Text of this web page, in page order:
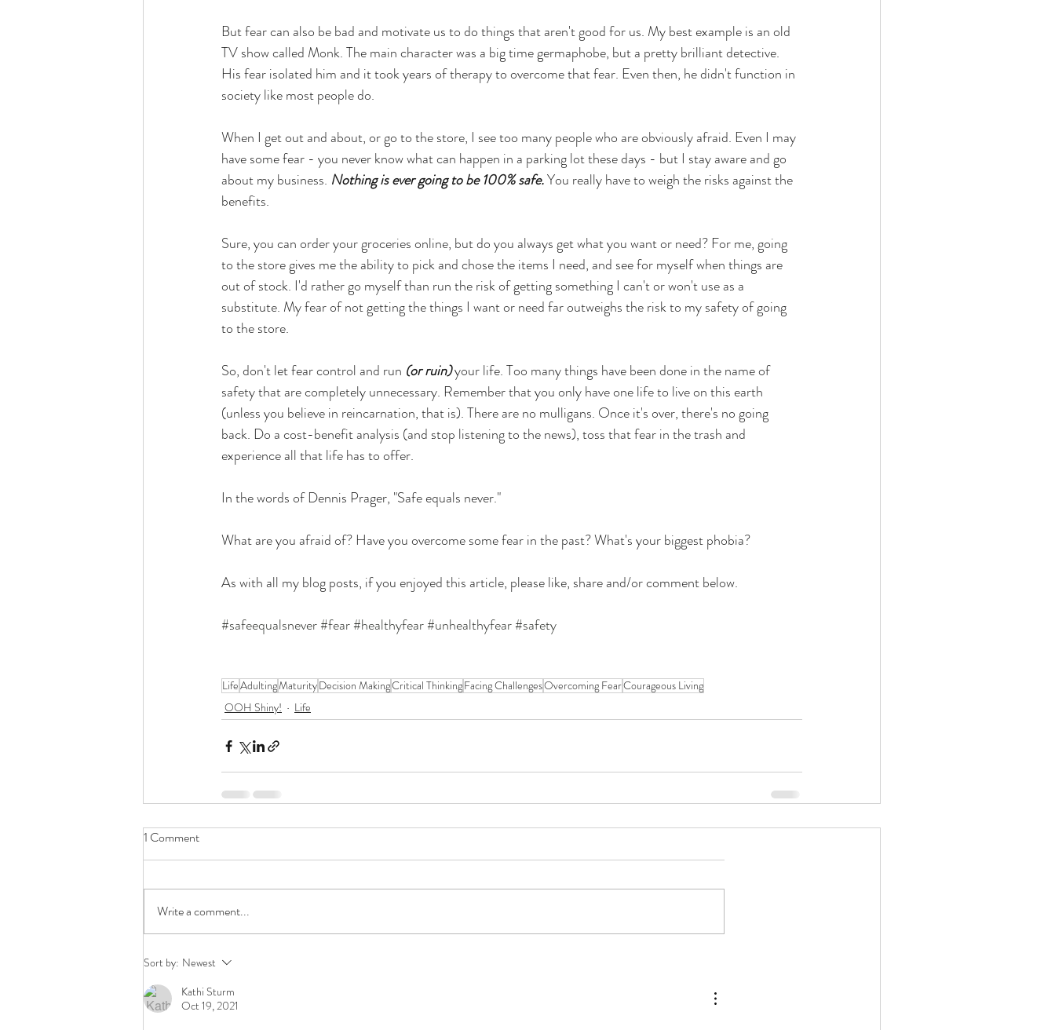
But fear can also be bad and motivate us to do things that aren't good for us. My best example is an old
TV show called Monk. The main character was a big time germaphobe, but a pretty brilliant detective.
His fear isolated him and it took years of therapy to overcome that fear. Even then, he didn't function in
society like most people do.
When I get out and about, or go to the store, I see too many people who are obviously afraid. Even I may
have some fear - you never know what can happen in a parking lot these days - but I stay aware and go
about my business. Nothing is ever going to be 100% safe. You really have to weigh the risks against the
benefits.
Sure, you can order your groceries online, but do you always get what you want or need? For me, going
to the store gives me the ability to pick and chose the items I need, and see for myself when things are
out of stock. I'd rather go myself than run the risk of getting something I can't or won't use as a
substitute. My fear of not getting the things I want or need far outweighs the risk to my safety of going
to the store.
So, don't let fear control and run (or ruin) your life. Too many things have been done in the name of
safety that are completely unnecessary. Remember that you only have one life to live on this earth
(unless you believe in reincarnation, that is). There are no mulligans. Once it's over, there's no going
back. Do a cost-benefit analysis (and stop listening to the news), toss that fear in the trash and
experience all that life has to offer.
In the words of Dennis Prager, "Safe equals never."
What are you afraid of? Have you overcome some fear in the past? What's your biggest phobia?
As with all my blog posts, if you enjoyed this article, please like, share and/or comment below.
#safeequalsnever#fear#healthyfear#unhealthyfear#safety
LifeAdultingMaturityDecision MakingCritical ThinkingFacing ChallengesOvercoming FearCourageous Living
OOH Shiny!
Life
1 Comment
Write a comment...
Sort by: Newest
Kathi Sturm
Oct 19, 2021